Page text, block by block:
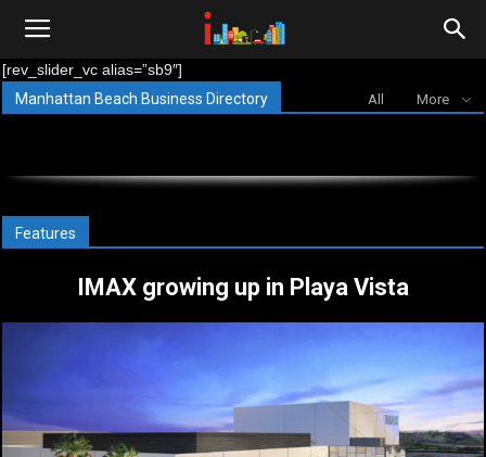
cities.com
[rev_slider_vc alias=”sb9″]
Manhattan Beach Business Directory
All More
Features
IMAX growing up in Playa Vista